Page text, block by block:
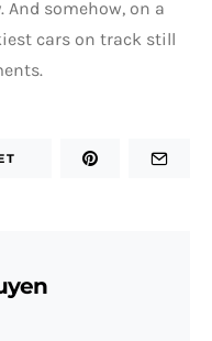
And somehow, on a
cars on track still